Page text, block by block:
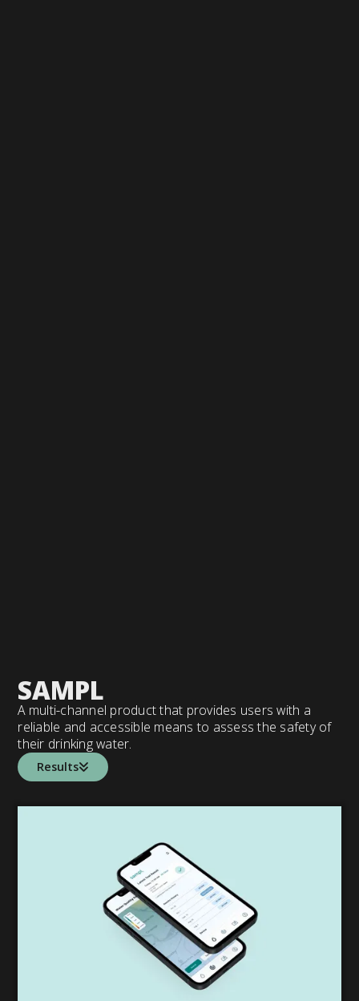
SAMPL
A multi-channel product that provides users with a
reliable and accessible means to assess the safety of
their drinking water.
Results